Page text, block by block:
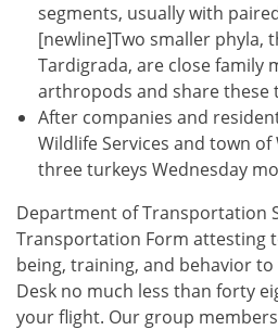
segments, usually with
[newline]Two smaller phyla,
Tardigrada, are close family
arthropods and share these
After companies and
Wildlife Services and town
three turkeys Wednesday
Department of Transportation
Transportation Form attesting
being, training, and behavior to
Desk no much less than forty
your flight. Our group